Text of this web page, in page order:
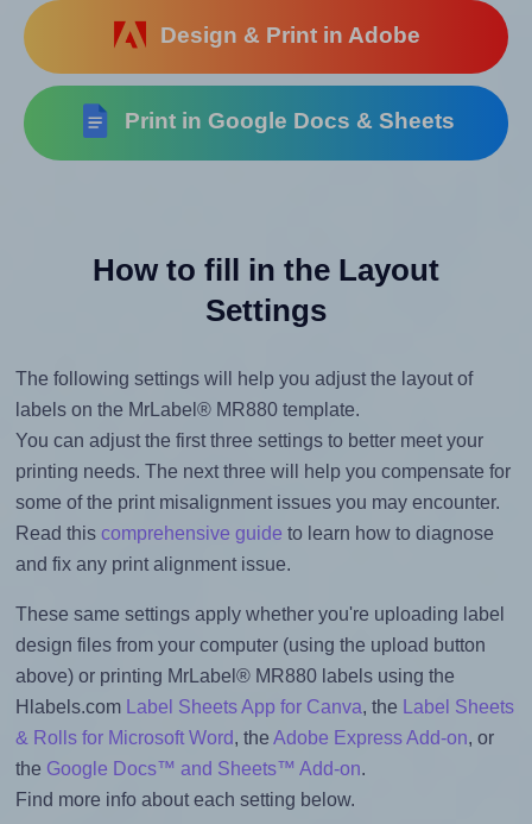
Design & Print in Adobe
Print in Google Docs & Sheets
How to fill in the Layout
Settings
The following settings will help you adjust the layout of
labels on the MrLabel® MR880 template.
You can adjust the first three settings to better meet your
printing needs. The next three will help you compensate for
some of the print misalignment issues you may encounter.
Read this comprehensive guide to learn how to diagnose
and fix any print alignment issue.
These same settings apply whether you're uploading label
design files from your computer (using the upload button
above) or printing MrLabel® MR880 labels using the
Hlabels.com
Label Sheets App for Canva, the
Label Sheets
& Rolls for Microsoft Word, the Adobe Express Add-on, or
the Google Docs™ and Sheets™ Add-on.
Find more info about each setting below.